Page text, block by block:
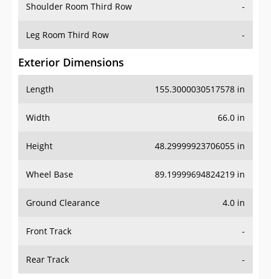
Shoulder Room Third Row -
Leg Room Third Row -
Exterior Dimensions
Length 155.3000030517578 in
Width 66.0 in
Height 48.29999923706055 in
Wheel Base 89.19999694824219 in
Ground Clearance 4.0 in
Front Track -
Rear Track -